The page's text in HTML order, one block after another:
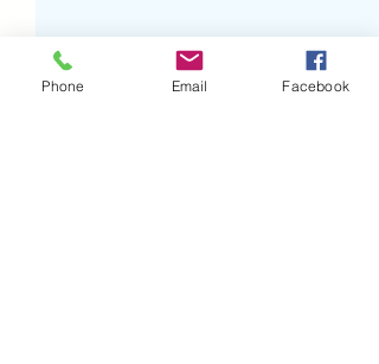
Phone Email Facebook